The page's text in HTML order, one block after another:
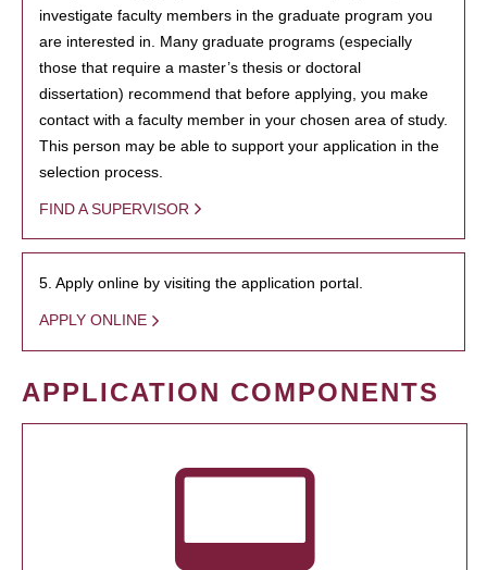
investigate faculty members in the graduate program you
are interested in. Many graduate programs (especially
those that require a master’s thesis or doctoral
dissertation) recommend that before applying, you make
contact with a faculty member in your chosen area of study.
This person may be able to support your application in the
selection process.
FIND A SUPERVISOR
5. Apply online by visiting the application portal.
APPLY ONLINE
APPLICATION COMPONENTS